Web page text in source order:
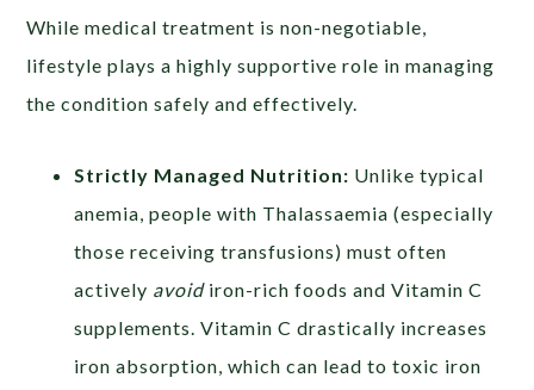
While medical treatment is non-negotiable,
lifestyle plays a highly supportive role in managing
the condition safely and effectively.
Strictly Managed Nutrition: Unlike typical
anemia, people with Thalassaemia (especially
those receiving transfusions) must often
actively avoidiron-rich foods and Vitamin C
supplements. Vitamin C drastically increases
iron absorption, which can lead to toxic iron